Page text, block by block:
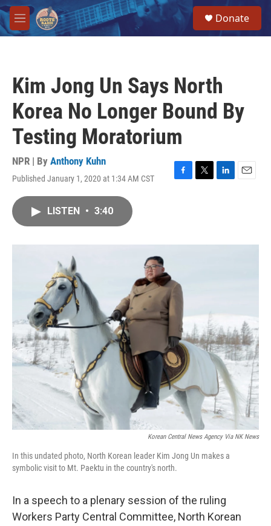
Skip to main content
M
e
Donate
Kim Jong Un Says North
Korea No Longer Bound By
Testing Moratorium
NPR | By Anthony Kuhn
Published January 1, 2020 at 1:34 AM CST
F
o
T
r
L
I
E
LISTEN • 3:40
Korean Central News Agency Via NK News
In this undated photo, North Korean leader Kim Jong Un makes a
symbolic visit to Mt. Paektu in the country's north.
In a speech to a plenary session of the ruling
Workers Party Central Committee, North Korean